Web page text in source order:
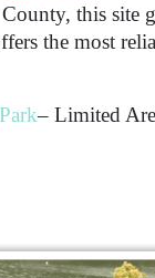
this site
the most
– Limited